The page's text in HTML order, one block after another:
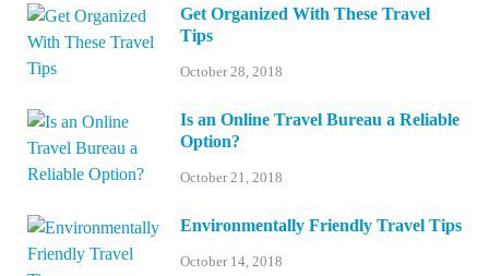
Get Organized With These Travel
Tips
October 28, 2018
Is an Online Travel Bureau a Reliable
Option?
October 21, 2018
Environmentally Friendly Travel Tips
October 14, 2018